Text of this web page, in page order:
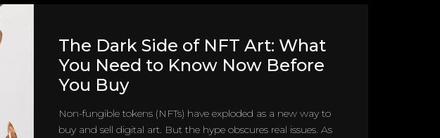
The Dark Side of NFT Art: What
You Need to Know Now Before
You Buy
Non-fungible tokens (NFTs) have exploded as a new way to
buy and sell digital art. But the hype obscures real issues. As